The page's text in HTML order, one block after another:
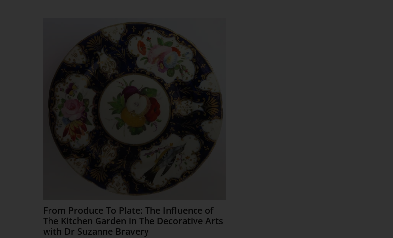
From Produce To Plate: The Influence of
The Kitchen Garden in The Decorative Arts
with Dr Suzanne Bravery